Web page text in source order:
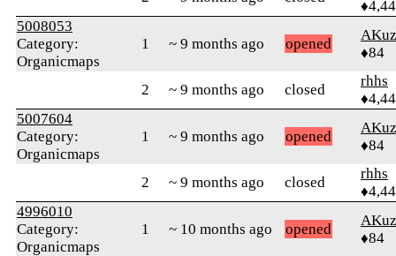
5008053
Category:
Organicmaps
1 ~ 9 months ago opened
♦84
2 ~ 9 months ago closed
rhhs
5007604
Category:
Organicmaps
1 ~ 9 months ago opened
♦84
2 ~ 9 months ago closed
rhhs
4996010
Category:
Organicmaps
1 ~ 10 months ago opened
♦84